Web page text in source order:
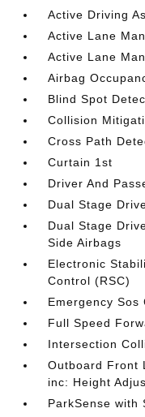
Active Driving
Active Lane
Active Lane
Airbag
Blind Spot
Collision
Cross Path
Curtain 1st
Driver And
Dual Stage
Dual Stage
Side Airbags
Electronic
Control (RSC)
Emergency Sos
Full Speed
Intersection
Outboard Front
inc: Height
ParkSense with